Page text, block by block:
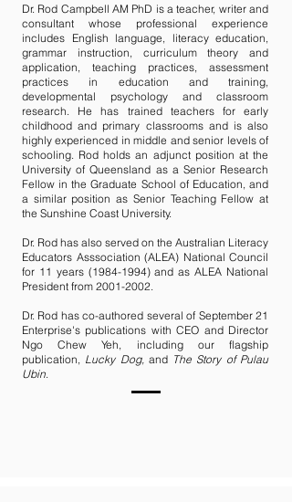
Dr. Rod Campbell AM PhD is a teacher, writer and
consultant whose professional experience
includes English language, literacy education,
grammar instruction, curriculum theory and
application, teaching practices, assessment
practices in education and training,
developmental psychology and classroom
research. He has trained teachers for early
childhood and primary classrooms and is also
highly experienced in middle and senior levels of
schooling. Rod holds an adjunct position at the
University of Queensland as a Senior Research
Fellow in the Graduate School of Education, and
a similar position as Senior Teaching Fellow at
the Sunshine Coast University.
Dr. Rod has also served on the Australian Literacy
Educators Asssociation (ALEA) National Council
for 11 years (1984-1994)and as ALEA National
President from 2001-2002
Dr. Rod has co-authored several of September 21
Enterprise's publications with CEO and Director
Ngo Chew Yeh, including our flagship
publication, Lucky Dog, and The Story of Pulau
Ubin